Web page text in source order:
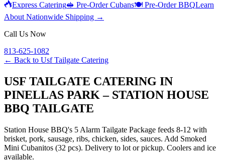
Express Catering🥪 Pre-Order Cubans🍽️ Pre-Order BBQLearn
About Nationwide Shipping →
Call Us Now
813-625-1082
← Back to Usf Tailgate Catering
USF TAILGATE CATERING IN
PINELLAS PARK – STATION HOUSE
BBQ TAILGATE
Station House BBQ's 5 Alarm Tailgate Package feeds 8-12 with
brisket, pork, sausage, ribs, chicken, sides, sauces. Add Smoked
Mini Cubanitos (32 pcs). Delivery to lot or pickup. Coolers and ice
available.